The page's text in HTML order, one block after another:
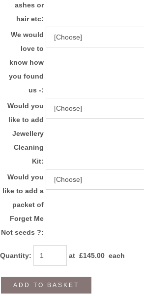
ashes or
hair etc:
We would
love to
know how
you found
us -:
Would you
like to add
Jewellery
Cleaning
Kit:
Would you
like to add a
packet of
Forget Me
Not seeds ?:
Quantity: at £145.00 each
ADD TO BASKET